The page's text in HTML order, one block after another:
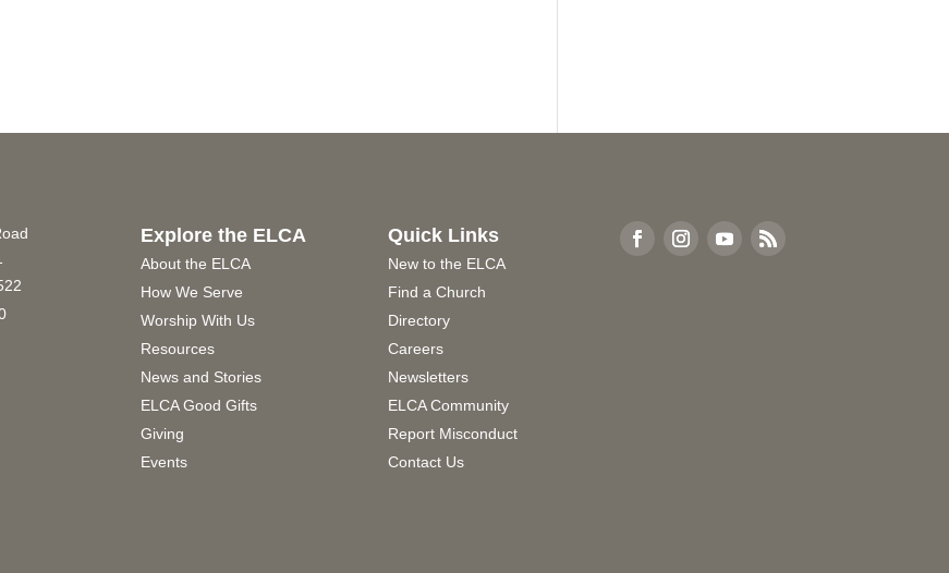
Explore the ELCA
About the ELCA
How We Serve
Worship With Us
Resources
News and Stories
ELCA Good Gifts
Giving
Events
Quick Links
New to the ELCA
Find a Church
Directory
Careers
Newsletters
ELCA Community
Report Misconduct
Contact Us